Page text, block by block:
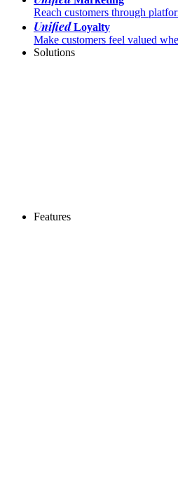
Reach customers through
UnifiedLoyalty
Make customers feel valued
Solutions
Features